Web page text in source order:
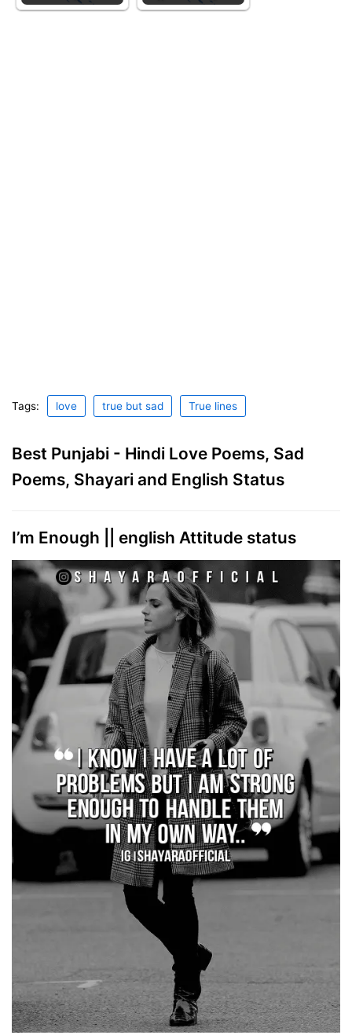
Tags: love true but sad True lines
Best Punjabi - Hindi Love Poems, Sad
Poems, Shayari and English Status
I’m Enough || english Attitude status